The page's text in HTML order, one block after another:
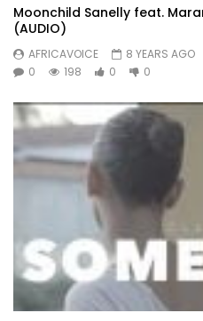
Moonchild Sanelly feat.
(AUDIO)
AFRICAVOICE
8 YEARS AGO
0
198 0 0